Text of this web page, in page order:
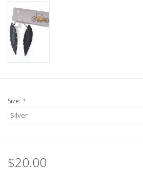
Size: *
$20.00